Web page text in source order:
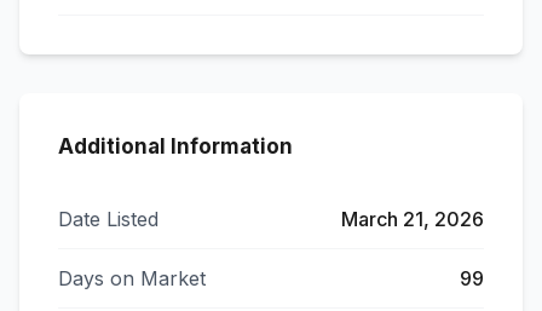
Additional Information
Date Listed March 21, 2026
Days on Market 99